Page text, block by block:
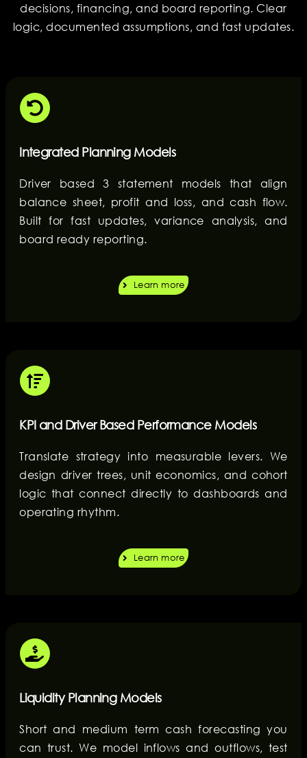
decisions, financing, and board reporting. Clear
logic, documented assumptions, and fast updates.
Integrated Planning Models
Driver based 3 statement models that align
balance sheet, profit and loss, and cash flow.
Built for fast updates, variance analysis, and
board ready reporting.
Learn more
KPI and Driver Based Performance Models
Translate strategy into measurable levers. We
design driver trees, unit economics, and cohort
logic that connect directly to dashboards and
operating rhythm.
Learn more
Liquidity Planning Models
Short and medium term cash forecasting you
can trust. We model inflows and outflows, test